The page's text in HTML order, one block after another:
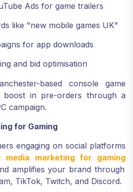
Ads for game trailers
like "new mobile games UK"
for app downloads
and bid optimisation
based console game
in pre-orders through a
campaign.
for Gaming
engaging on social platforms
media marketing for gaming
amplifies your brand through
TikTok, Twitch, and Discord.